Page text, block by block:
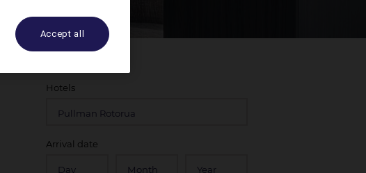
Hotels
Arrival date
Accept all